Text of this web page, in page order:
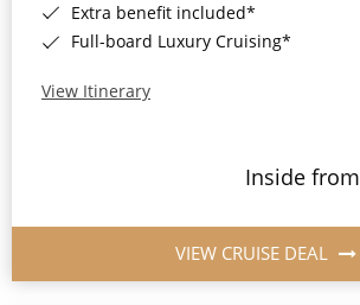
Extra benefit included*
Full-board Luxury Cruising*
View Itinerary
Inside from
VIEW CRUISE DEAL